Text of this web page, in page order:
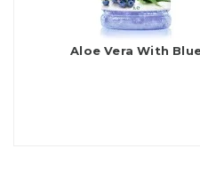
Aloe Vera With